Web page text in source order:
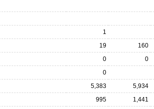
1
19
160
0
0
0
5,383
5,934
995
1,441